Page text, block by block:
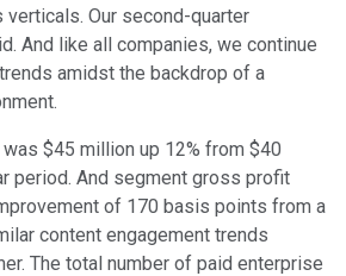
Our second-quarter
And like all companies, we continue
amidst the backdrop of a
$45 million up 12% from $40
period. And segment gross profit
of 170 basis points from a
content engagement trends
The total number of paid enterprise